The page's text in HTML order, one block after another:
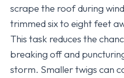
scrape the roof during
trimmed six to eight feet
This task reduces the
breaking off and
storm. Smaller twigs can